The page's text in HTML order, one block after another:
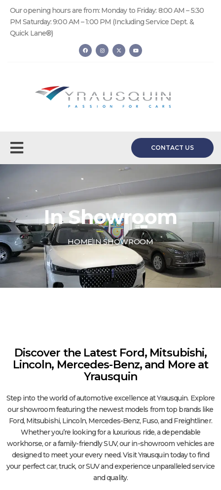
Our opening hours are from: Monday to Friday: 8:00 AM – 5:30
PM Saturday: 9:00 AM – 1:00 PM (Including Service Dept. &
Quick Lane®)
CONTACT US
In Showroom
HOMEIN SHOWROOM
Discover the Latest Ford, Mitsubishi,
Lincoln, Mercedes-Benz, and More at
Yrausquin
Step into the world of automotive excellence at Yrausquin. Explore
our showroom featuring the newest models from top brands like
Ford, Mitsubishi, Lincoln, Mercedes-Benz, Fuso, and Freightliner.
Whether you’re looking for a luxurious ride, a dependable
workhorse, or a family-friendly SUV, our in-showroom vehicles are
designed to meet your every need. Visit Yrausquin today to find
your perfect car, truck, or SUV and experience unparalleled service
and quality.